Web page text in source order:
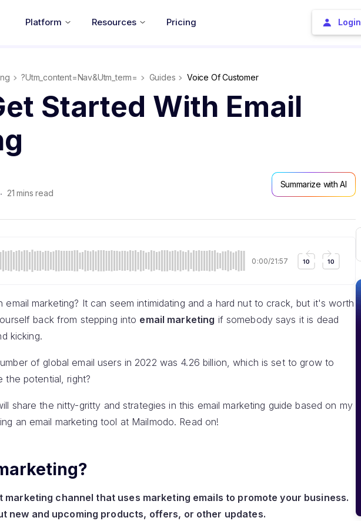
Platform Resources Pricing Login
?utm_content=nav&utm_term= Guides Voice Of Customer
Started With Email
21 mins read
Summarize with AI
0:00/21:57
marketing? It can seem intimidating and a hard nut to crack, but it's worth
back from stepping into email marketing if somebody says it is dead
kicking.
of global email users in 2022 was 4.26 billion, which is set to grow to
the potential, right?
share the nitty-gritty and strategies in this email marketing guide based on my
an email marketing tool at Mailmodo. Read on!
marketing channel that uses marketing emails to promote your business.
new and upcoming products, offers, or other updates.